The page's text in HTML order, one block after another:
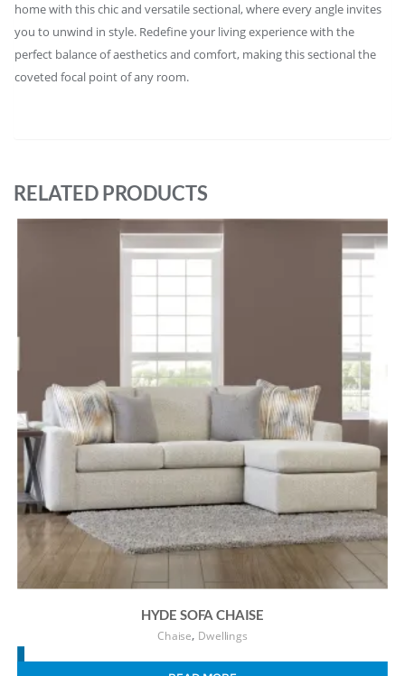
home with this chic and versatile sectional, where every angle invites
you to unwind in style. Redefine your living experience with the
perfect balance of aesthetics and comfort, making this sectional the
coveted focal point of any room.
RELATED PRODUCTS
HYDE SOFA CHAISE
Chaise, Dwellings